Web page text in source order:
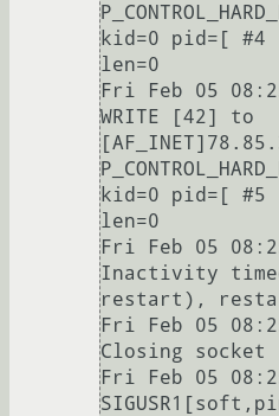
kid=0 pid=[ #4
len=0
Fri Feb 05
WRITE [42] to
kid=0 pid=[ #5
len=0
Fri Feb 05
Inactivity
restart),
Fri Feb 05
Closing socket
Fri Feb 05